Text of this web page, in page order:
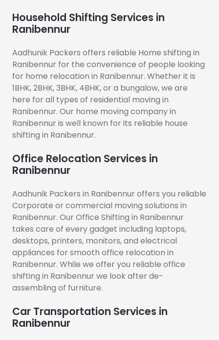
Household Shifting Services in
Ranibennur
Aadhunik Packers offers reliable Home shifting in
Ranibennur for the convenience of people looking
for home relocation in Ranibennur. Whether it is
1BHK, 2BHK, 3BHK, 4BHK, or a bungalow, we are
here for all types of residential moving in
Ranibennur. Our home moving company in
Ranibennur is well known for its reliable house
shifting in Ranibennur.
Office Relocation Services in
Ranibennur
Aadhunik Packers in Ranibennur offers you reliable
Corporate or commercial moving solutions in
Ranibennur. Our Office Shifting in Ranibennur
takes care of every gadget including laptops,
desktops, printers, monitors, and electrical
appliances for smooth office relocation in
Ranibennur. While we offer you reliable office
shifting in Ranibennur we look after de-
assembling of furniture.
Car Transportation Services in
Ranibennur